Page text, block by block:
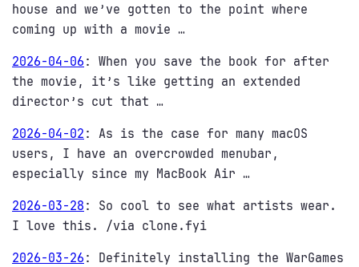
house and we’ve gotten to the point where
coming up with a movie …
2026-04-06 : When you save the book for after
the movie, it’s like getting an extended
director’s cut that …
2026-04-02 : As is the case for many macOS
users, I have an overcrowded menubar,
especially since my MacBook Air …
2026-03-28 : So cool to see what artists wear.
I love this. /via clone.fyi
2026-03-26 : Definitely installing the WarGames